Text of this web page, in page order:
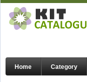
Home Category